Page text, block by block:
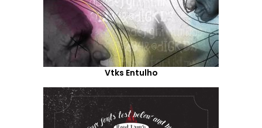
Vtks Entulho